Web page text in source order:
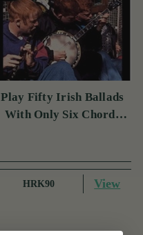
Play Fifty Irish Ballads
With Only Six Chords
HRK90 View